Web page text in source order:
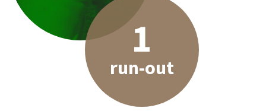
1
run-out